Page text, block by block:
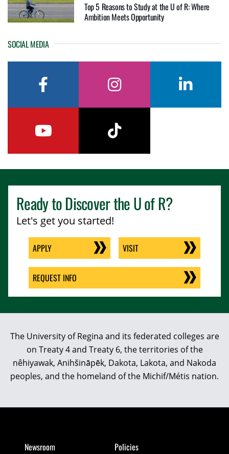
Top 5 Reasons to Study at the U of R: Where
Ambition Meets Opportunity
SOCIAL MEDIA
Ready to Discover theU of R?
Let's get you started!
APPLY VISIT
REQUEST INFO
The University of Regina and its federated colleges are
on Treaty 4 and Treaty 6, the territories of the
nêhiyawak, Anihšināpēk, Dakota, Lakota, and Nakoda
peoples, and the homeland of the Michif/Métis nation.
Newsroom Policies